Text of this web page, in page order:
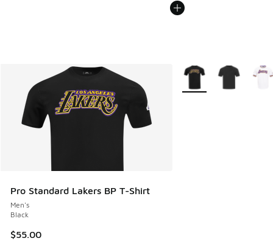
Pro Standard Lakers BP T-Shirt
Men's
Black
$55.00
More Colors Available